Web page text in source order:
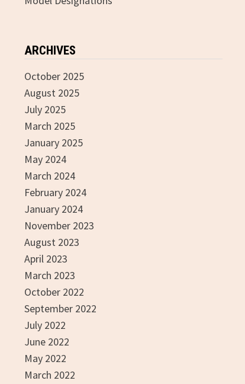
ARCHIVES
October 2025
August 2025
July 2025
March 2025
January 2025
May 2024
March 2024
February 2024
January 2024
November 2023
August 2023
April 2023
March 2023
October 2022
September 2022
July 2022
June 2022
May 2022
March 2022